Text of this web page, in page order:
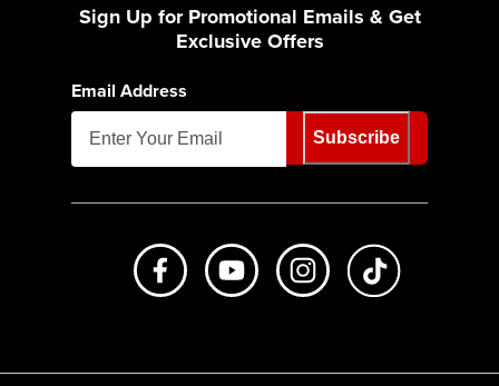
Sign Up for Promotional Emails & Get
Exclusive Offers
Email Address
Subscribe
Like us on FacebookSubscribe to us on Youtube
Follow us on